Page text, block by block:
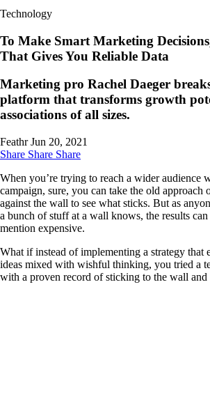
Technology
To Make Smart Marketing
That Gives You Reliable Data
Marketing pro Rachel Daeger
platform that transforms growth
associations of all sizes.
Feathr Jun 20, 2021
Share Share Share
When you’re trying to reach a wider audience
campaign, sure, you can take the old
against the wall to see what sticks. But as
a bunch of stuff at a wall knows, the results
mention expensive.
What if instead of implementing a strategy that
ideas mixed with wishful thinking, you tried a
with a proven record of sticking to the wall and